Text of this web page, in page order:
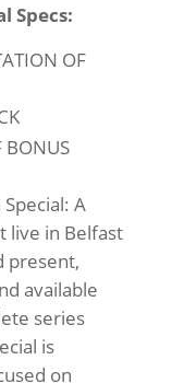
Specs:
OF
BONUS
A
live in Belfast
present,
available
series
is
on